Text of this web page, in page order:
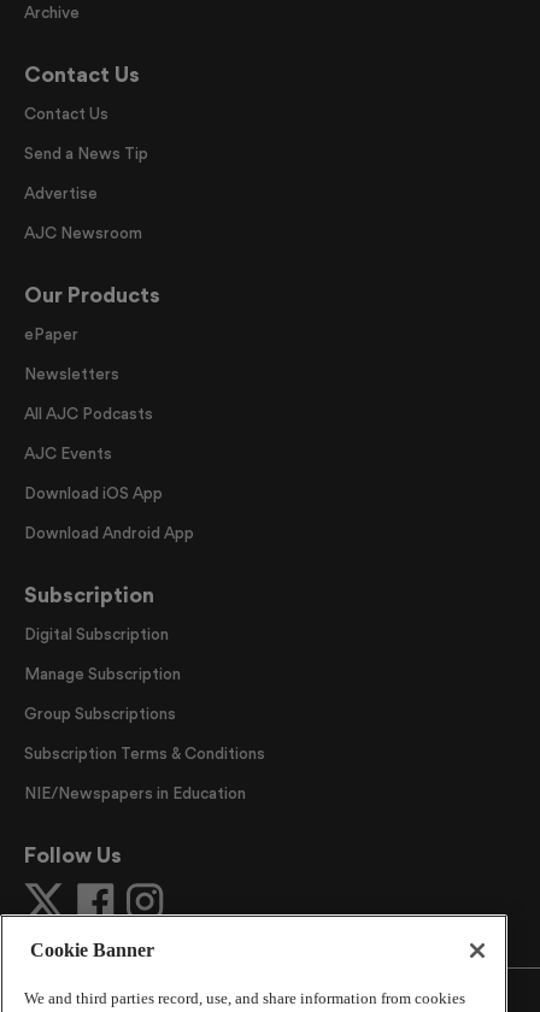
Archive
Contact Us
Contact Us
Send a News Tip
Advertise
AJC Newsroom
Our Products
ePaper
Newsletters
All AJC Podcasts
AJC Events
Download iOS App
Download Android App
Subscription
Digital Subscription
Manage Subscription
Group Subscriptions
Subscription Terms & Conditions
NIE/Newspapers in Education
Follow Us
Cookie Banner
We and third parties record, use, and share information from cookies